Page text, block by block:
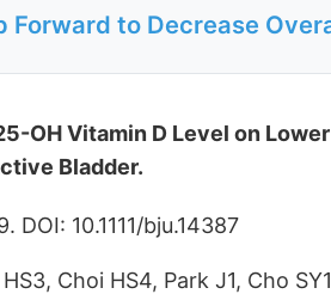
Forward to Decrease
OH Vitamin D Level on
Bladder.
DOI: 10.1111/bju.14387
Choi HS4, Park J1, Cho